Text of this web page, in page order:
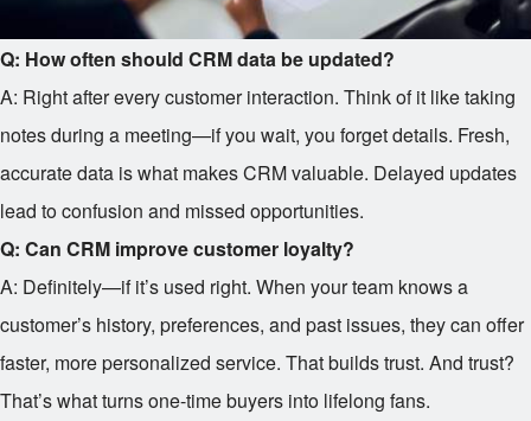
Q: How often should CRM data be updated?
A: Right after every customer interaction. Think of it like taking
notes during a meeting—if you wait, you forget details. Fresh,
accurate data is what makes CRM valuable. Delayed updates
lead to confusion and missed opportunities.
Q: Can CRM improve customer loyalty?
A: Definitely—if it’s used right. When your team knows a
customer’s history, preferences, and past issues, they can offer
faster, more personalized service. That builds trust. And trust?
That’s what turns one-time buyers into lifelong fans.